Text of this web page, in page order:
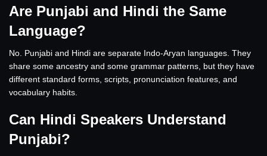
Are Punjabi and Hindi the Same
Language?
No. Punjabi and Hindi are separate Indo-Aryan languages. They
share some ancestry and some grammar patterns, but they have
different standard forms, scripts, pronunciation features, and
vocabulary habits.
Can Hindi Speakers Understand
Punjabi?